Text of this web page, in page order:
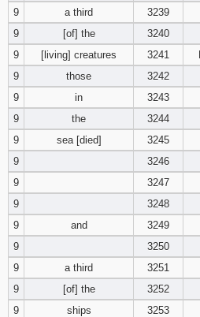
9
a third 3239
9
[of] the 3240
9
[living] creatures 3241
9
those 3242
9
in 3243
9
the 3244
9
sea [died] 3245
9
3246
9
3247
9
3248
9
and 3249
9
3250
9
a third 3251
9
[of] the 3252
9
ships 3253